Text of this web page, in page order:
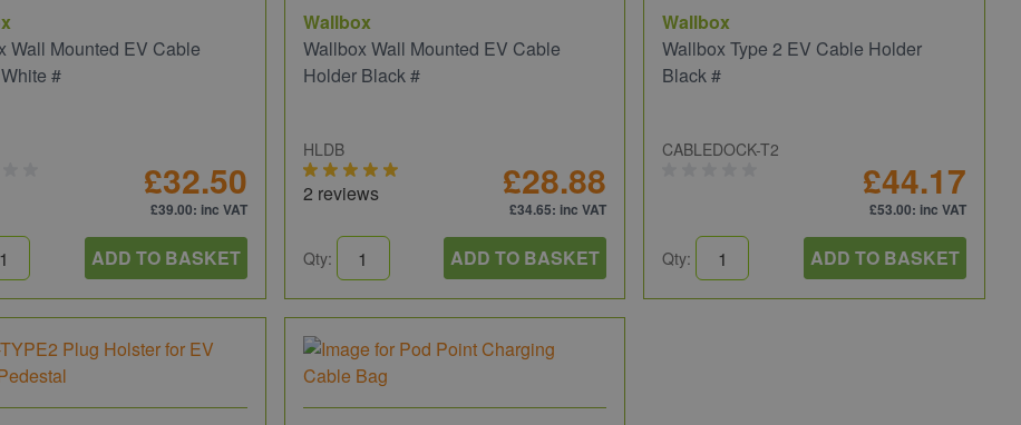
Wall Mounted EV Cable
#
£32.50
£39.00: inc VAT
ADD TO BASKET
Wallbox
Wallbox Wall Mounted EV Cable
Holder Black #
HLDB
2 reviews £28.88
£34.65: inc VAT
Qty: ADD TO BASKET
Wallbox
Wallbox Type 2 EV Cable Holder
Black #
CABLEDOCK-T2
£44.17
£53.00: inc VAT
Qty: ADD TO BASKET